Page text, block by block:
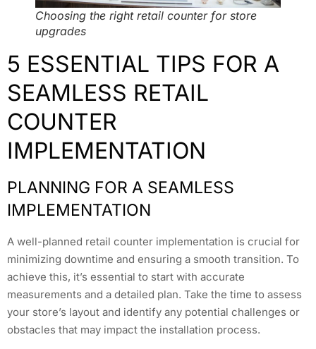
Choosing the right retail counter for store
upgrades
5 ESSENTIAL TIPS FOR A
SEAMLESS RETAIL
COUNTER
IMPLEMENTATION
PLANNING FOR A SEAMLESS
IMPLEMENTATION
A well-planned retail counter implementation is crucial for
minimizing downtime and ensuring a smooth transition. To
achieve this, it’s essential to start with accurate
measurements and a detailed plan. Take the time to assess
your store’s layout and identify any potential challenges or
obstacles that may impact the installation process.